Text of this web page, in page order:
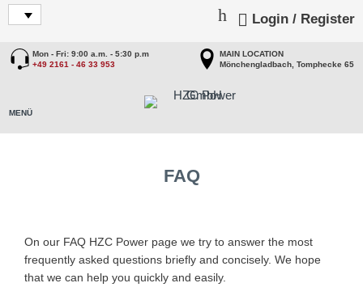
Login / Register
Mon - Fri: 9:00 a.m. - 5:30 p.m
+49 2161 - 46 33 953
MAIN LOCATION
Mönchengladbach, Tomphecke 65
FAQ
On our FAQ HZC Power page we try to answer the most
frequently asked questions briefly and concisely. We hope
that we can help you quickly and easily.